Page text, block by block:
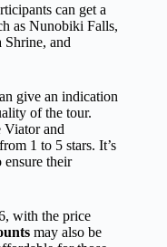
can get a
as Nunobiki Falls,
Shrine, and
give an indication
of the tour.
Viator and
1 to 5 stars. It’s
their
with the price
may also be